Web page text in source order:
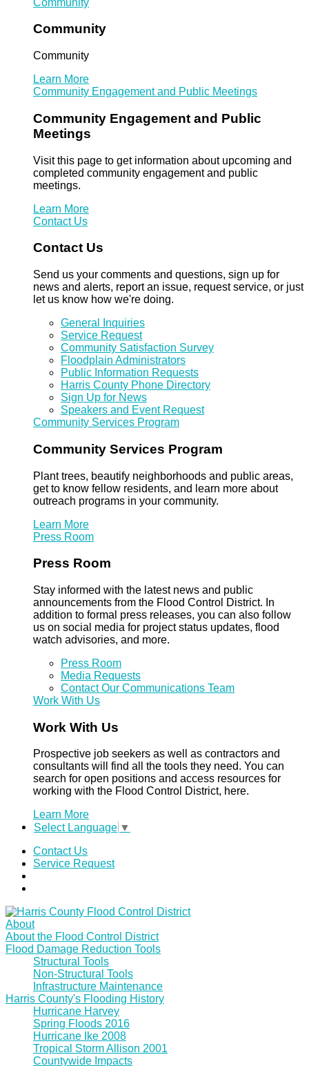
Community
Community
Learn More
Community Engagement and Public Meetings
Community Engagement and Public
Meetings
Visit this page to get information about upcoming and
completed community engagement and public
meetings.
Learn More
Contact Us
Contact Us
Send us your comments and questions, sign up for
news and alerts, report an issue, request service, or just
let us know how we're doing.
General Inquiries
Service Request
Community Satisfaction Survey
Floodplain Administrators
Public Information Requests
Harris County Phone Directory
Sign Up for News
Speakers and Event Request
Community Services Program
Community Services Program
Plant trees, beautify neighborhoods and public areas,
get to know fellow residents, and learn more about
outreach programs in your community.
Learn More
Press Room
Press Room
Stay informed with the latest news and public
announcements from the Flood Control District. In
addition to formal press releases, you can also follow
us on social media for project status updates, flood
watch advisories, and more.
Press Room
Media Requests
Contact Our Communications Team
Work With Us
Work With Us
Prospective job seekers as well as contractors and
consultants will find all the tools they need. You can
search for open positions and access resources for
working with the Flood Control District, here.
Learn More
Select Language ▼
Contact Us
Service Request
About
About the Flood Control District
Flood Damage Reduction Tools
Structural Tools
Non-Structural Tools
Infrastructure Maintenance
Harris County's Flooding History
Hurricane Harvey
Spring Floods 2016
Hurricane Ike 2008
Tropical Storm Allison 2001
Countywide Impacts